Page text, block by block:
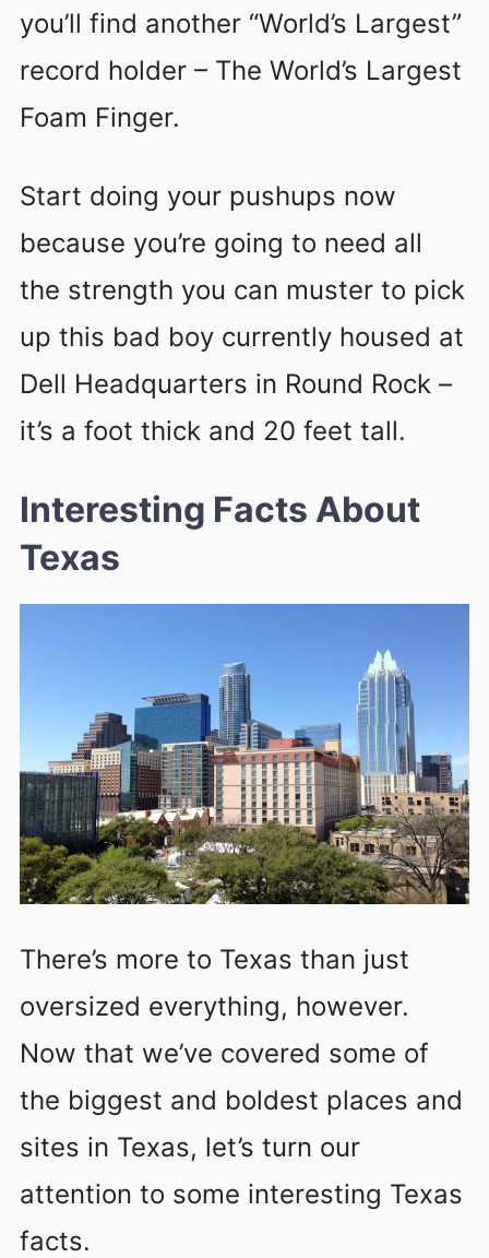
you’ll find another “World’s Largest”
record holder – The World’s Largest
Foam Finger.
Start doing your pushups now
because you’re going to need all
the strength you can muster to pick
up this bad boy currently housed at
Dell Headquarters in Round Rock –
it’s a foot thick and 20 feet tall.
Interesting Facts About
Texas
There’s more to Texas than just
oversized everything, however.
Now that we’ve covered some of
the biggest and boldest places and
sites in Texas, let’s turn our
attention to some interesting Texas
facts.